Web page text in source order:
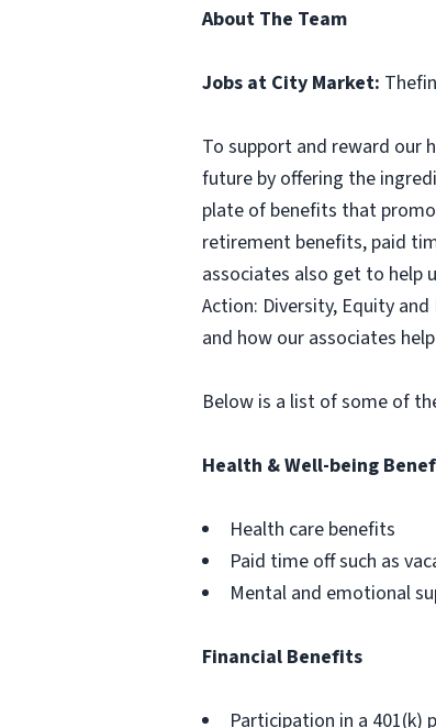
About The Team
Jobs at City Market:
To support and reward our
future by offering the
plate of benefits that
retirement benefits, paid
associates also get to help
Action: Diversity, Equity
and how our associates
Below is a list of some of
Health & Well-being
Health care benefits
Paid time off such as
Mental and emotional
Financial Benefits
Participation in a